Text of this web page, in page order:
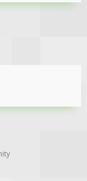
ENA_Rig_